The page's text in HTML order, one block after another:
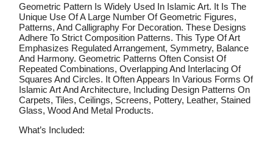
Geometric Pattern Is Widely Used In Islamic Art. It Is The
Unique Use Of A Large Number Of Geometric Figures,
Patterns, And Calligraphy For Decoration. These Designs
Adhere To Strict Composition Patterns. This Type Of Art
Emphasizes Regulated Arrangement, Symmetry, Balance
And Harmony. Geometric Patterns Often Consist Of
Repeated Combinations, Overlapping And Interlacing Of
Squares And Circles. It Often Appears In Various Forms Of
Islamic Art And Architecture, Including Design Patterns On
Carpets, Tiles, Ceilings, Screens, Pottery, Leather, Stained
Glass, Wood And Metal Products.
What’s Included: